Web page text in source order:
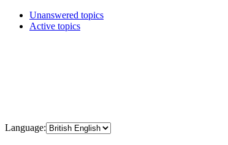
Unanswered topics
Active topics
Language: